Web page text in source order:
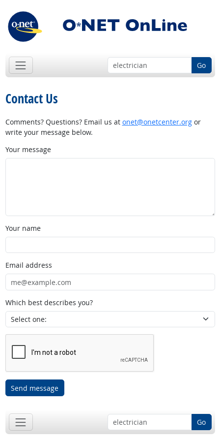
Go
Contact Us
Comments? Questions? Email us at onet@onetcenter.orgor
write your message below.
Your message
Your name
Email address
Which best describes you?
Send message
Go